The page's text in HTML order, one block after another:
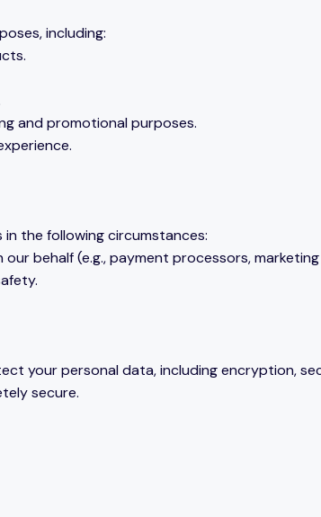
including:
and promotional purposes.
the following circumstances:
behalf (e.g., payment processors,
your personal data, including encryption,
secure.